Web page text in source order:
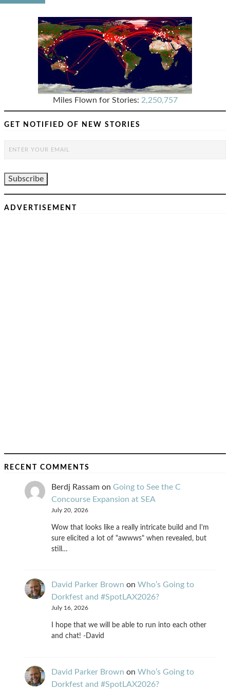
Miles Flown for Stories: 2,250,757
GET NOTIFIED OF NEW STORIES
ADVERTISEMENT
RECENT COMMENTS
Berdj Rassam on Going to See the C
Concourse Expansion at SEA
July 20, 2026
Wow that looks like a really intricate build and I'm
sure elicited a lot of "awwws" when revealed, but
still…
David Parker Brown on Who’s Going to
Dorkfest and #SpotLAX2026?
July 16, 2026
I hope that we will be able to run into each other
and chat! -David
David Parker Brown on Who’s Going to
Dorkfest and #SpotLAX2026?